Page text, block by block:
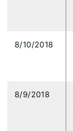
8/10/2018
8/9/2018